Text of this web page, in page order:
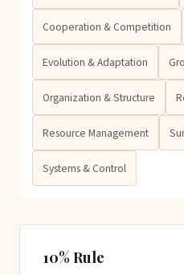
Cooperation & Competition
Evolution & Adaptation
Organization & Structure
Resource Management
Systems & Control
10% Rule